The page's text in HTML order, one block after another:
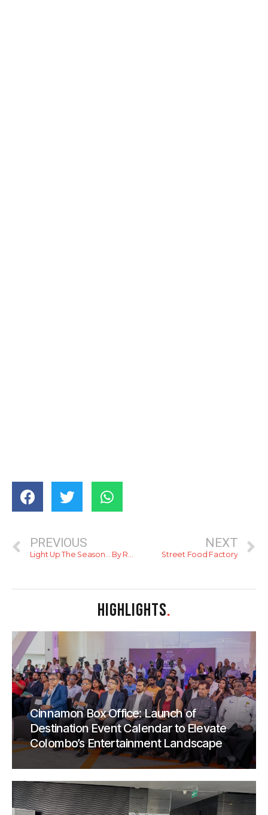
PREVIOUS
Light Up The Season… By Relaxing Yourself
NEXT
Street Food Factory
HIGHLIGHTS.
Cinnamon Box Office: Launch of
Destination Event Calendar to Elevate
Colombo’s Entertainment Landscape